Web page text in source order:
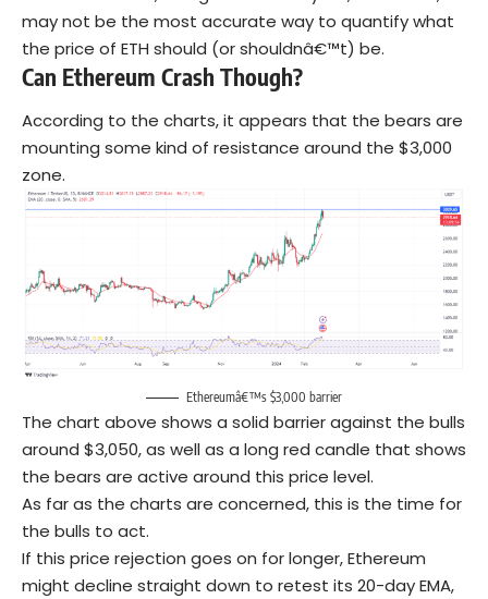
may not be the most accurate way to quantify what
the price of ETH should (or shouldnâ€™t) be.
Can Ethereum Crash Though?
According to the charts, it appears that the bears are
mounting some kind of resistance around the $3,000
zone.
Ethereumâ€™s $3,000 barrier
The chart above shows a solid barrier against the bulls
around $3,050, as well as a long red candle that shows
the bears are active around this price level.
As far as the charts are concerned, this is the time for
the bulls to act.
If this price rejection goes on for longer, Ethereum
might decline straight down to retest its 20-day EMA,